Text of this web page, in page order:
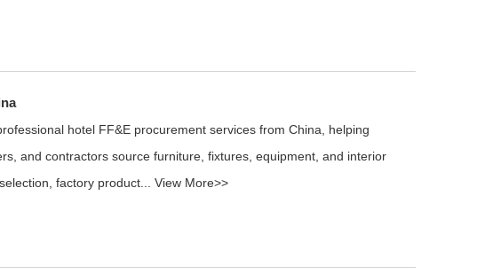
hotel FF&E procurement services from China, helping
and contractors source furniture, fixtures, equipment, and interior
factory product... View More>>